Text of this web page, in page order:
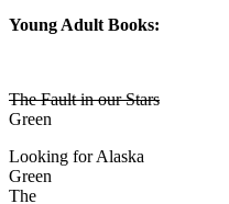
Young Adult Books:
The Fault in our Stars
Green
Looking
Green
The